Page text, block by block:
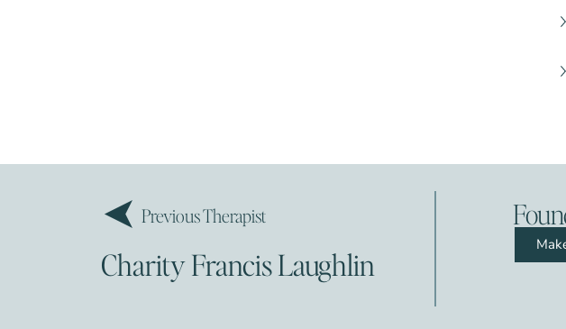
Previous Therapist
Charity Francis Laughlin